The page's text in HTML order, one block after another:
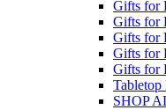
Gifts for
Gifts for
Gifts for
Gifts for
Gifts for
Tabletop
SHOP